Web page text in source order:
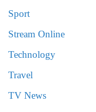
Sport
Stream Online
Technology
Travel
TV News